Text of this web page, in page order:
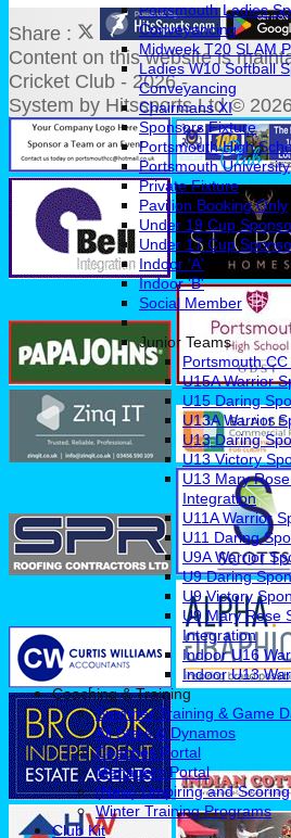
Portsmouth Ladies
Conveyancing
Midweek T20 SLAM
Ladies W10 Softball
Conveyancing
Chairmans XI
Sponsors Fixture
Portsmouth High
Portsmouth University
Private Fixture
Pavilion Booking Only
Under 19 Cup
Under 17 Cup
Indoor 'A'
Indoor 'B'
Social Member
Junior Teams
Portsmouth
U15A Warrior
U15 Daring
U13A Warrior
U13 Daring
U13 Victory
U13 Mary
Integration
U11A Warrior
U11 Daring
U9A Warrior
U9 Daring
U9 Victory
U9 Mary Rose
Integration
Indoor U16
Indoor U13
Coaching & Training
Summer Training & Game
All Stars & Dynamos
Coaches Portal
Managers Portal
(New) Umpiring and Scoring
Winter Training Programs
Club Kit
Share :
Content on this website is
Cricket Club - 2026 -
System by Hitssports Ltd ©